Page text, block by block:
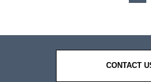
CONTACT